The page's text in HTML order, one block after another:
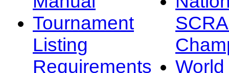
Tournament
Listing
Requirements